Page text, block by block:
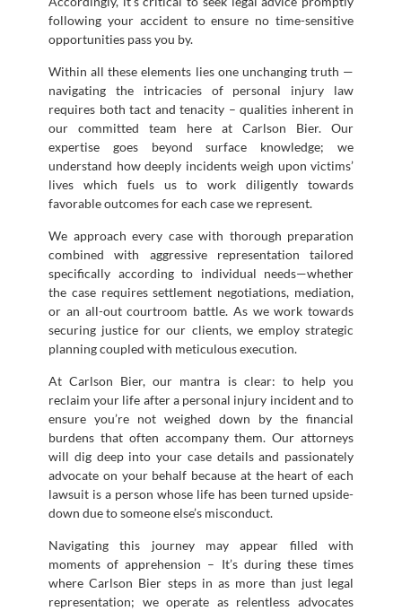
following your accident to ensure no time-sensitive
opportunities pass you by.
Within all these elements lies one unchanging truth —
navigating the intricacies of personal injury law
requires both tact and tenacity – qualities inherent in
our committed team here at Carlson Bier. Our
expertise goes beyond surface knowledge; we
understand how deeply incidents weigh upon victims’
lives which fuels us to work diligently towards
favorable outcomes for each case we represent.
We approach every case with thorough preparation
combined with aggressive representation tailored
specifically according to individual needs—whether
the case requires settlement negotiations, mediation,
or an all-out courtroom battle. As we work towards
securing justice for our clients, we employ strategic
planning coupled with meticulous execution.
At Carlson Bier, our mantra is clear: to help you
reclaim your life after a personal injury incident and to
ensure you’re not weighed down by the financial
burdens that often accompany them. Our attorneys
will dig deep into your case details and passionately
advocate on your behalf because at the heart of each
lawsuit is a person whose life has been turned upside-
down due to someone else’s misconduct.
Navigating this journey may appear filled with
moments of apprehension – It’s during these times
where Carlson Bier steps in as more than just legal
representation; we operate as relentless advocates